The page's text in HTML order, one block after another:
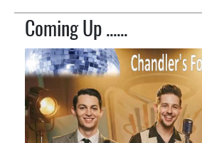
Coming Up ......